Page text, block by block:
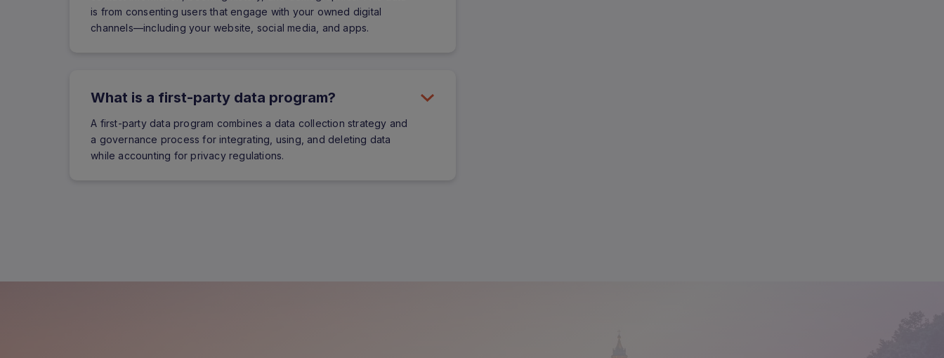
is from consenting users that engage with your owned digital
channels—including your website, social media, and apps.
What is a first-party data program?
A first-party data program combines a data collection strategy and
a governance process for integrating, using, and deleting data
while accounting for privacy regulations.